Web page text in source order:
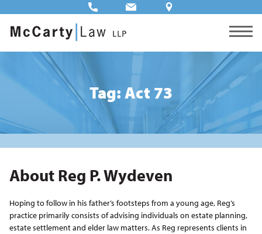
Tag: Act 73
About Reg P. Wydeven
Hoping to follow in his father’s footsteps from a young age, Reg’s
practice primarily consists of advising individuals on estate planning,
estate settlement and elder law matters. As Reg represents clients in